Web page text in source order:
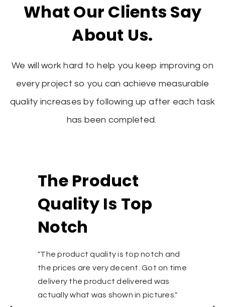
What Our Clients Say
About Us.
We will work hard to help you keep improving on
every project so you can achieve measurable
quality increases by following up after each task
has been completed.
Top
is top notch and
decent. Got on time
delivered was
shown in pictures."